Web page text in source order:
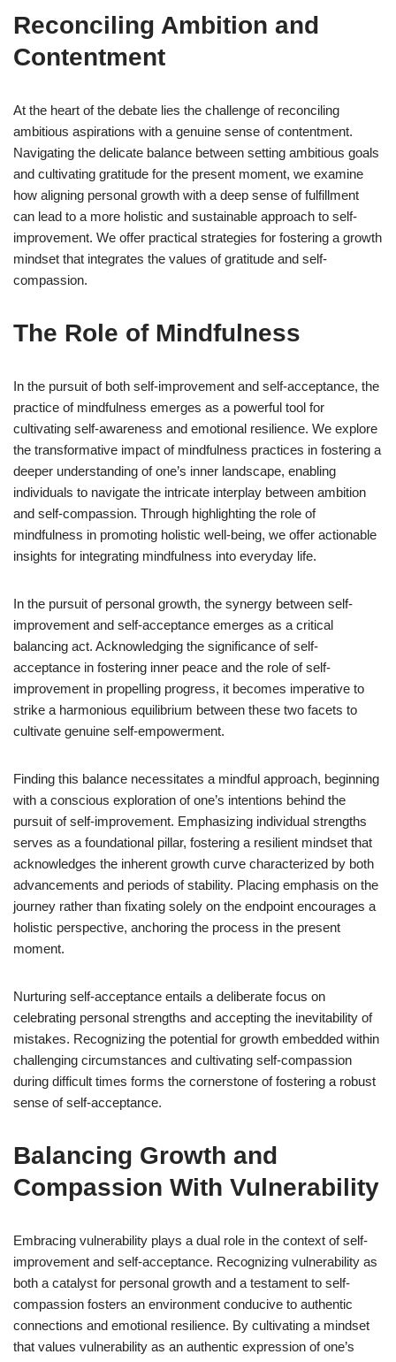
Reconciling Ambition and
Contentment
At the heart of the debate lies the challenge of reconciling
ambitious aspirations with a genuine sense of contentment.
Navigating the delicate balance between setting ambitious goals
and cultivating gratitude for the present moment, we examine
how aligning personal growth with a deep sense of fulfillment
can lead to a more holistic and sustainable approach to self-
improvement. We offer practical strategies for fostering a growth
mindset that integrates the values of gratitude and self-
compassion.
The Role of Mindfulness
In the pursuit of both self-improvement and self-acceptance, the
practice of mindfulness emerges as a powerful tool for
cultivating self-awareness and emotional resilience. We explore
the transformative impact of mindfulness practices in fostering a
deeper understanding of one’s inner landscape, enabling
individuals to navigate the intricate interplay between ambition
and self-compassion. Through highlighting the role of
mindfulness in promoting holistic well-being, we offer actionable
insights for integrating mindfulness into everyday life.
In the pursuit of personal growth, the synergy between self-
improvement and self-acceptance emerges as a critical
balancing act. Acknowledging the significance of self-
acceptance in fostering inner peace and the role of self-
improvement in propelling progress, it becomes imperative to
strike a harmonious equilibrium between these two facets to
cultivate genuine self-empowerment.
Finding this balance necessitates a mindful approach, beginning
with a conscious exploration of one’s intentions behind the
pursuit of self-improvement. Emphasizing individual strengths
serves as a foundational pillar, fostering a resilient mindset that
acknowledges the inherent growth curve characterized by both
advancements and periods of stability. Placing emphasis on the
journey rather than fixating solely on the endpoint encourages a
holistic perspective, anchoring the process in the present
moment.
Nurturing self-acceptance entails a deliberate focus on
celebrating personal strengths and accepting the inevitability of
mistakes. Recognizing the potential for growth embedded within
challenging circumstances and cultivating self-compassion
during difficult times forms the cornerstone of fostering a robust
sense of self-acceptance.
Balancing Growth and
Compassion With Vulnerability
Embracing vulnerability plays a dual role in the context of self-
improvement and self-acceptance. Recognizing vulnerability as
both a catalyst for personal growth and a testament to self-
compassion fosters an environment conducive to authentic
connections and emotional resilience. By cultivating a mindset
that values vulnerability as an authentic expression of one’s